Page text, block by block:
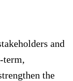
and
term,
the